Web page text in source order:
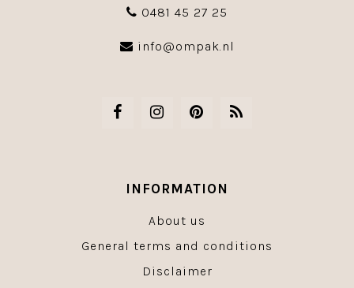
0481 45 27 25
info@ompak.nl
INFORMATION
About us
General terms and conditions
Disclaimer